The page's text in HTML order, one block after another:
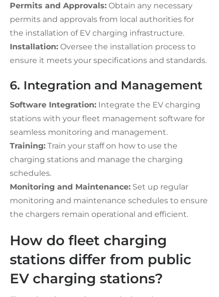
Permits and Approvals: Obtain any necessary
permits and approvals from local authorities for
the installation of EV charging infrastructure.
Installation: Oversee the installation process to
ensure it meets your specifications and standards.
6. Integration and Management
Software Integration: Integrate the EV charging
stations with your fleet management software for
seamless monitoring and management.
Training: Train your staff on how to use the
charging stations and manage the charging
schedules.
Monitoring and Maintenance: Set up regular
monitoring and maintenance schedules to ensure
the chargers remain operational and efficient.
How do fleet charging
stations differ from public
EV charging stations?